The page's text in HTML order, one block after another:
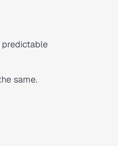
predictable
same.